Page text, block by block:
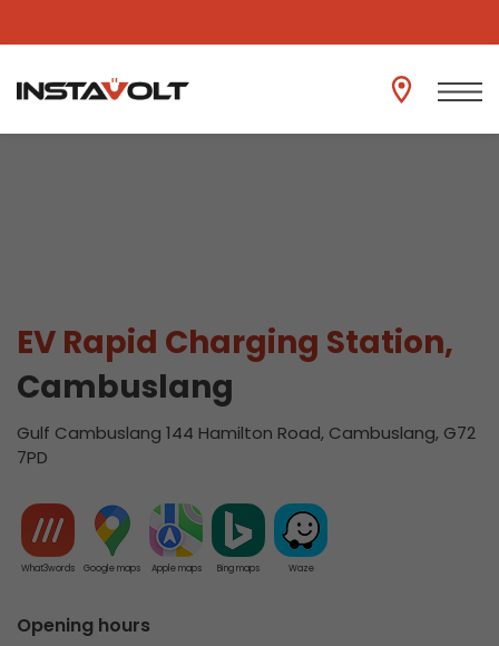
View another location
EV Rapid Charging Station,
Cambuslang
Gulf Cambuslang 144 Hamilton Road, Cambuslang, G72
7PD
What3words Google maps Apple maps Bing maps Waze
Opening hours